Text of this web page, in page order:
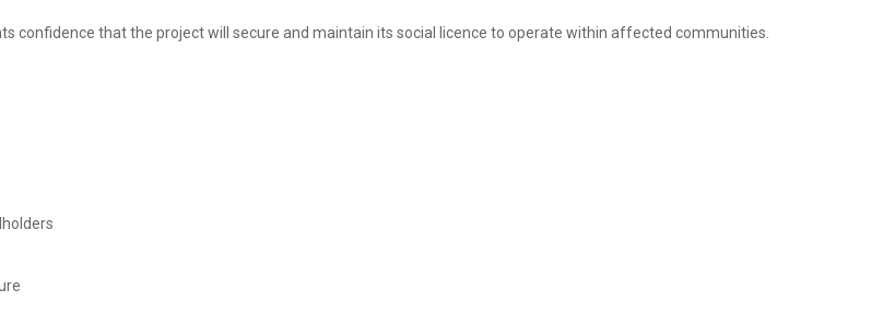
confidence that the project will secure and maintain its social licence to operate within affected communities.